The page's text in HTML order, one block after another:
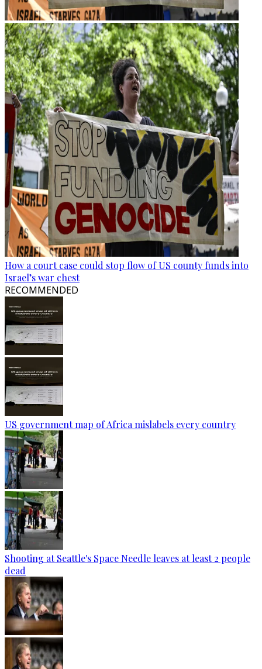
How a court case could stop flow of US county funds into
Israel’s war chest
RECOMMENDED
US government map of Africa mislabels every country
Shooting at Seattle's Space Needle leaves at least 2 people
dead